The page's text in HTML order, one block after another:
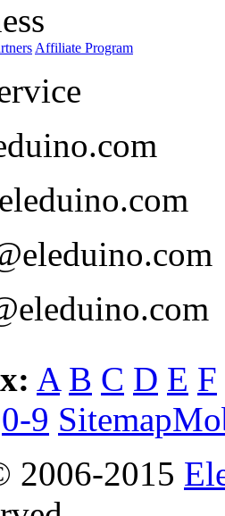
Affiliate Program
A B C D E F
0-9 Sitemap
2006-2015